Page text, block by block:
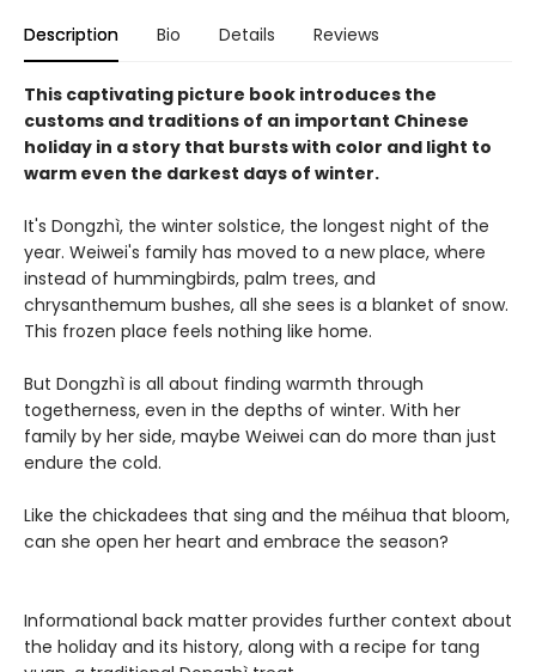
Description Bio Details Reviews
This captivating picture book introduces the
customs and traditions of an important Chinese
holiday in a story that bursts with color and light to
warm even the darkest days of winter.
It's Dongzhì, the winter solstice, the longest night of the
year. Weiwei's family has moved to a new place, where
instead of hummingbirds, palm trees, and
chrysanthemum bushes, all she sees is a blanket of snow.
This frozen place feels nothing like home.
But Dongzhì is all about finding warmth through
togetherness, even in the depths of winter. With her
family by her side, maybe Weiwei can do more than just
endure the cold.
Like the chickadees that sing and the méihua that bloom,
can she open her heart and embrace the season?
Informational back matter provides further context about
the holiday and its history, along with a recipe for tang